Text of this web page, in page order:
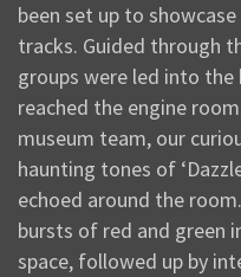
been set up to
tracks. Guided through
groups were led into
reached the engine
museum team, our
haunting tones of
echoed around the
bursts of red and green
space, followed up by